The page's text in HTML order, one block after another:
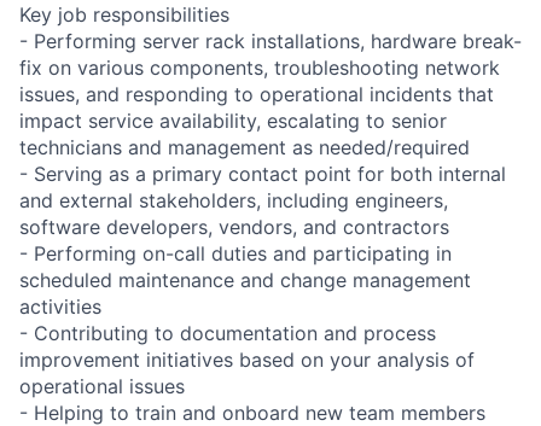
Key job responsibilities
- Performing server rack installations, hardware break-
fix on various components, troubleshooting network
issues, and responding to operational incidents that
impact service availability, escalating to senior
technicians and management as needed/required
- Serving as a primary contact point for both internal
and external stakeholders, including engineers,
software developers, vendors, and contractors
- Performing on-call duties and participating in
scheduled maintenance and change management
activities
- Contributing to documentation and process
improvement initiatives based on your analysis of
operational issues
- Helping to train and onboard new team members